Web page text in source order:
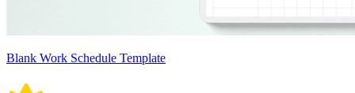
Blank Work Schedule Template